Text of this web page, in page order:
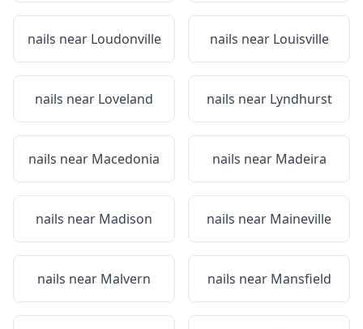
nails near Loudonville nails near Louisville
nails near Loveland nails near Lyndhurst
nails near Macedonia nails near Madeira
nails near Madison nails near Maineville
nails near Malvern nails near Mansfield